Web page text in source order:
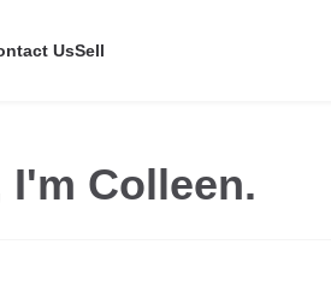
UsSell
I'm Colleen.